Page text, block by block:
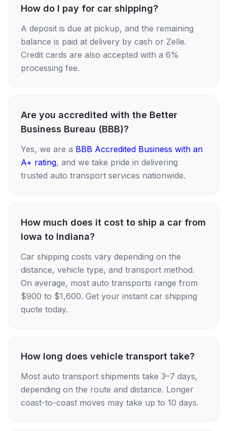
How do I pay for car shipping?
A deposit is due at pickup, and the remaining
balance is paid at delivery by cash or Zelle.
Credit cards are also accepted with a 6%
processing fee.
Are you accredited with the Better
Business Bureau (BBB)?
Yes, we are a BBB Accredited Business with an
A+ rating, and we take pride in delivering
trusted auto transport services nationwide.
How much does it cost to ship a car from
Iowa to Indiana?
Car shipping costs vary depending on the
distance, vehicle type, and transport method.
On average, most auto transports range from
$900 to $1,600. Get your instant car shipping
quote today.
How long does vehicle transport take?
Most auto transport shipments take 3–7 days,
depending on the route and distance. Longer
coast-to-coast moves may take up to 10 days.